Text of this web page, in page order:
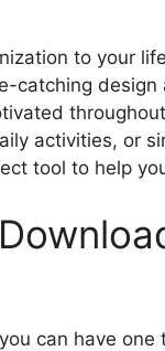
to your
catching
activities, or
tool to help
can have one